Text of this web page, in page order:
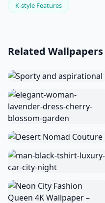
K-style Features
Related Wallpapers